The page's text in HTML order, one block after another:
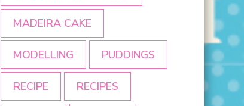
MADEIRA CAKE
MODELLING PUDDINGS
RECIPE RECIPES